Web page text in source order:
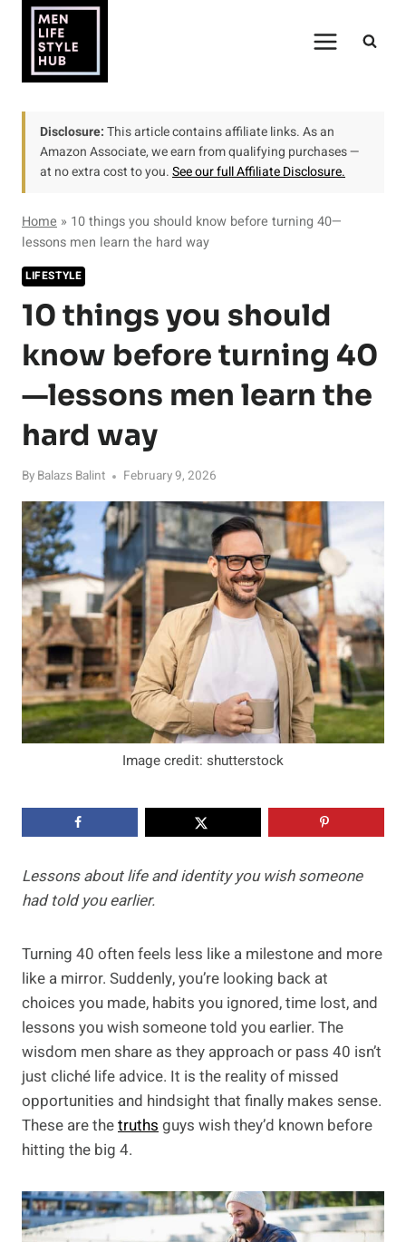
content
Disclosure:This article contains affiliate links. As an
Amazon Associate, we earn from qualifying purchases —
at no extra cost to you.See our full Affiliate Disclosure.
Home » 10 things you should know before turning 40—
lessons men learn the hard way
LIFESTYLE
10 things you should
know before turning 40
—lessons men learn the
hard way
By Balazs Balint February 9, 2026
Image credit: shutterstock
Lessons about life and identity you wish someone
had told you earlier.
Turning 40 often feels less like a milestone and more
like a mirror. Suddenly, you’re looking back at
choices you made, habits you ignored, time lost, and
lessons you wish someone told you earlier. The
wisdom men share as they approach or pass 40 isn’t
just cliché life advice. It is the reality of missed
opportunities and hindsight that finally makes sense.
These are thetruthsguys wish they’d known before
hitting the big 4.